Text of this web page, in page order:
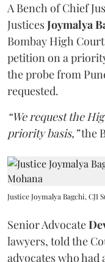
A Bench of Chief
JusticesJoymalya
Bombay High
petition on a
the probe from
requested.
“We request the
priority basis,”the
Justice Joymalya Bagchi, CJI
Senior Advocate
lawyers, told the
advocates who had